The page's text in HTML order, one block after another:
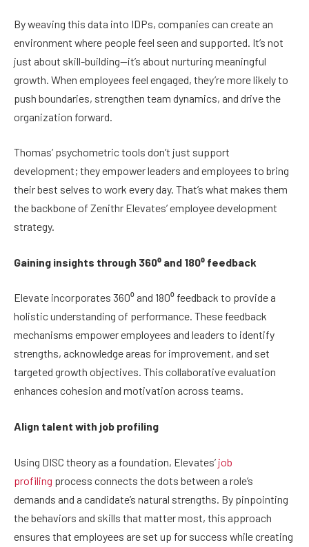
By weaving this data into IDPs, companies can create an
environment where people feel seen and supported. It’s not
just about skill-building—it’s about nurturing meaningful
growth. When employees feel engaged, they’re more likely to
push boundaries, strengthen team dynamics, and drive the
organization forward.
Thomas’ psychometric tools don’t just support
development; they empower leaders and employees to bring
their best selves to work every day. That’s what makes them
the backbone of Zenithr Elevates’ employee development
strategy.
Gaining insights through 360⁰ and 180⁰ feedback
Elevate incorporates 360⁰ and 180⁰ feedback to provide a
holistic understanding of performance. These feedback
mechanisms empower employees and leaders to identify
strengths, acknowledge areas for improvement, and set
targeted growth objectives. This collaborative evaluation
enhances cohesion and motivation across teams.
Align talent with job profiling
Using DISC theory as a foundation, Elevates’ job
profiling process connects the dots between a role’s
demands and a candidate’s natural strengths. By pinpointing
the behaviors and skills that matter most, this approach
ensures that employees are set up for success while creating